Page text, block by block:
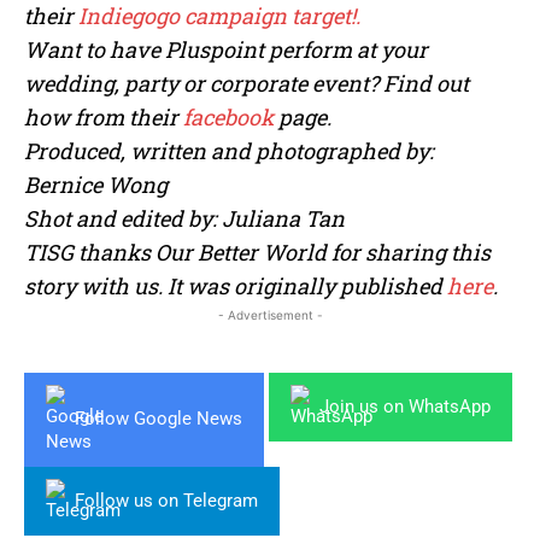
theirIndiegogo campaign target!.
Want to have Pluspoint perform at your
wedding, party or corporate event? Find out
how from theirfacebookpage.
Produced, written and photographed by:
Bernice Wong
Shot and edited by: Juliana Tan
TISG thanks Our Better World for sharing this
story with us. It was originally publishedhere.
- Advertisement -
Follow Google News
Join us on WhatsApp
Follow us on Telegram